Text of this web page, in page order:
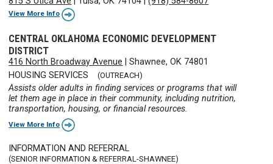
View More Info
CENTRAL OKLAHOMA ECONOMIC DEVELOPMENT
DISTRICT
416 North Broadway Avenue |Shawnee, OK 74801
HOUSING SERVICES
(OUTREACH)
Assists older adults in finding services or programs that will
let them age in place in their community, including nutrition,
transportation, housing, or financial resources.
View More Info
INFORMATION AND REFERRAL
(SENIOR INFORMATION & REFERRAL-SHAWNEE)